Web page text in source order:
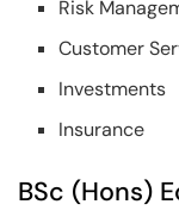
Risk
Customer
Investments
Insurance
BSc (Hons)